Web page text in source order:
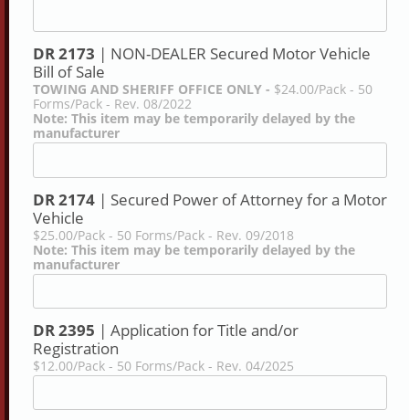
DR 2173 | NON-DEALER Secured Motor Vehicle
Bill of Sale
TOWING AND SHERIFF OFFICE ONLY - $24.00/Pack - 50
Forms/Pack - Rev. 08/2022
Note: This item may be temporarily delayed by the
manufacturer
DR 2174 | Secured Power of Attorney for a Motor
Vehicle
$25.00/Pack - 50 Forms/Pack - Rev. 09/2018
Note: This item may be temporarily delayed by the
manufacturer
DR 2395 | Application for Title and/or
Registration
$12.00/Pack - 50 Forms/Pack - Rev. 04/2025